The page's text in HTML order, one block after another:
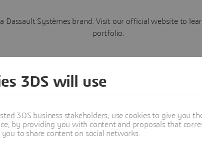
a Dassault Systèmes brand. Visit our official website to
portfolio.
Learn more
3DS will use
3DS business stakeholders, use cookies to give you
by providing you with content and proposals that
to share content on social networks.